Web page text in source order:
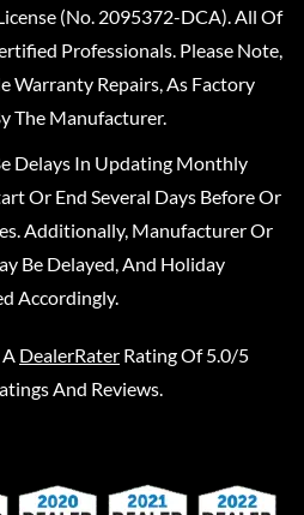
(No. 2095372-DCA). All Of
Professionals. Please Note,
Warranty Repairs, As Factory
The Manufacturer.
Delays In Updating Monthly
Or End Several Days Before Or
Additionally, Manufacturer Or
Be Delayed, And Holiday
Accordingly.
DealerRater Rating Of 5.0/5
And Reviews.